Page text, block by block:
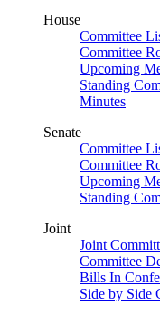
House
Committee
Committee
Upcoming
Standing
Minutes
Senate
Committee
Committee
Upcoming
Standing
Joint
Joint
Committee
Bills In
Side by Side